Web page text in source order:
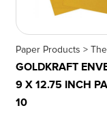
Paper Products >
GOLDKRAFT
9 X 12.75 INCH
10